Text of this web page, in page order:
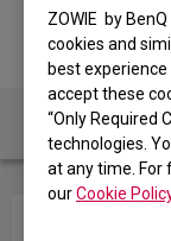
ZOWIE by
cookies and
best
accept these
“Only Required
technologies.
at any time.
ourCookie
FAQ